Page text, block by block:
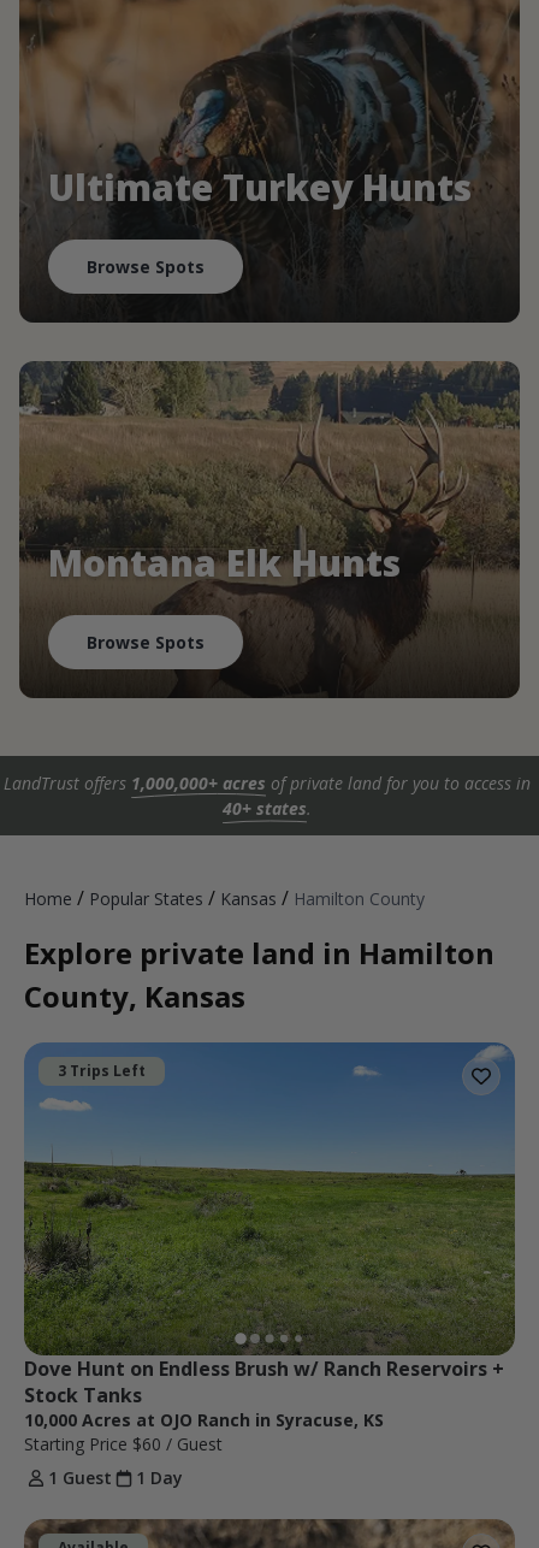
Ultimate Turkey Hunts
Browse Spots
Montana Elk Hunts
Browse Spots
LandTrust offers 1,000,000+ acres of private land for you to access in
40+ states.
Home / Popular States / Kansas / Hamilton County
Explore private land in Hamilton
County, Kansas
3 Trips Left
Dove Hunt on Endless Brush w/ Ranch Reservoirs +
Stock Tanks
10,000 Acres at OJO Ranch in Syracuse, KS
Starting Price $60 / Guest
1 Guest
1 Day